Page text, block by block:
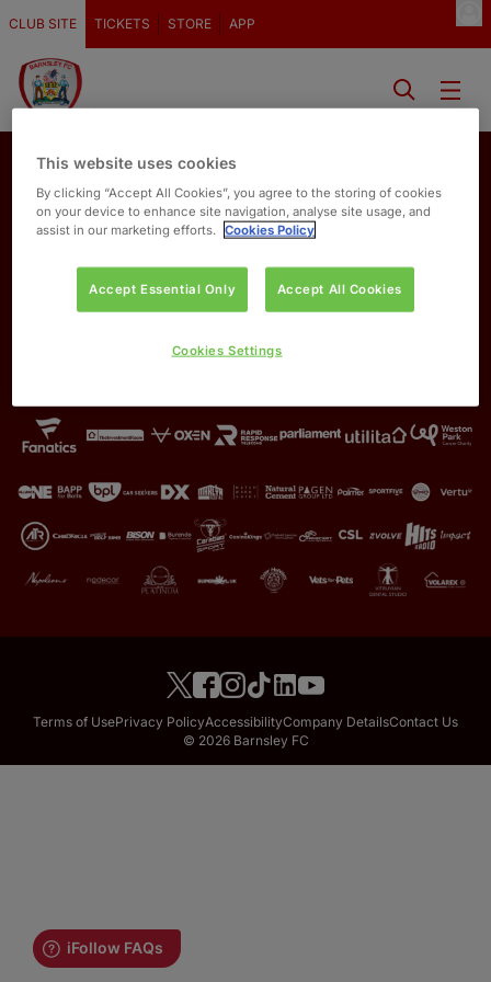
CLUB SITE TICKETS STORE APP
OUR PARTNERS
Terms of UsePrivacy PolicyAccessibilityCompany DetailsContact Us
© 2026 Barnsley FC
This website uses cookies
By clicking “Accept All Cookies”, you agree to the storing of cookies
on your device to enhance site navigation, analyse site usage, and
assist in our marketing efforts. Cookies Policy
Accept Essential Only Accept All Cookies
Cookies Settings